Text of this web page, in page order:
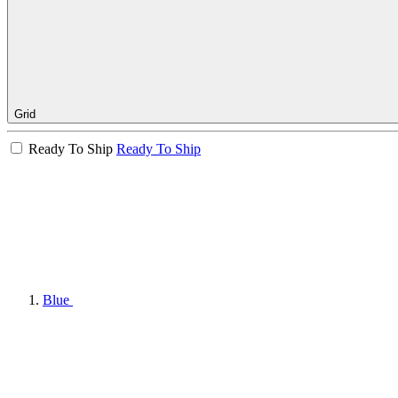
Grid
Ready To Ship Ready To Ship
Blue